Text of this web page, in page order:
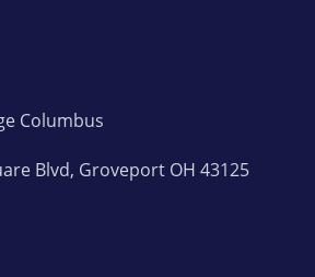
Columbus
Blvd, Groveport OH 43125